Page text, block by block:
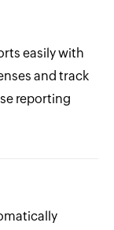
easily with
and track
reporting